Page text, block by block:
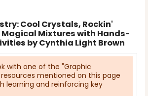
Cool Crystals, Rockin'
Mixtures with Hands-
by Cynthia Light Brown
with one of the "Graphic
resources mentioned on this page
learning and reinforcing key